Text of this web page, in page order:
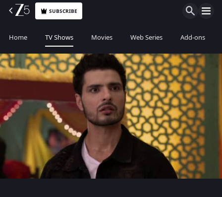
SUBSCRIBE
Home TV Shows Movies Web Series Add-ons